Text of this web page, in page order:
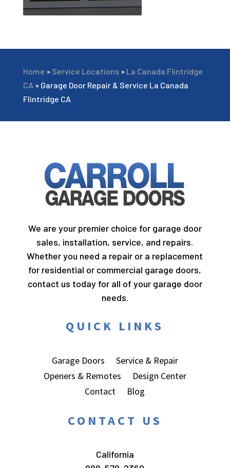
Home » Service Locations» La Canada Flintridge
CA » Garage Door Repair & Service La Canada
Flintridge CA
We are your premier choice for garage door
sales, installation, service, and repairs.
Whether you need a repair or a replacement
for residential or commercial garage doors,
contact us today for all of your garage door
needs.
QUICK LINKS
Garage Doors
Service & Repair
Openers & Remotes
Design Center
Contact
Blog
CONTACT US
California